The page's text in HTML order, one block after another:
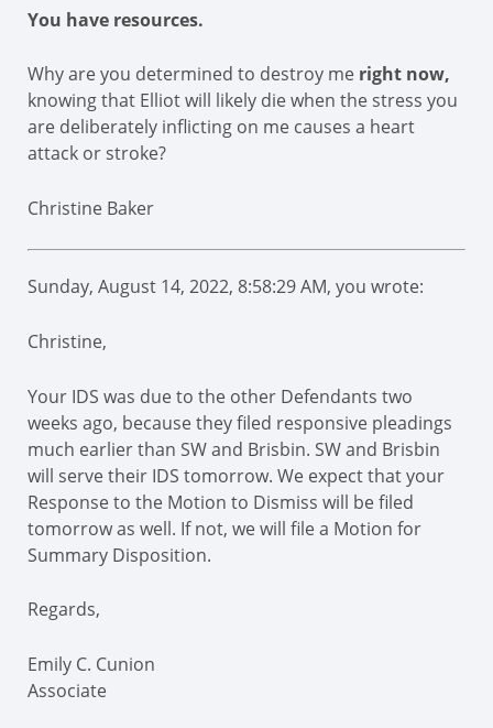
You have resources.
Why are you determined to destroy me right now,
knowing that Elliot will likely die when the stress you
are deliberately inflicting on me causes a heart
attack or stroke?
Christine Baker
Sunday, August 14, 2022, 8:58:29 AM, you wrote:
Christine,
Your IDS was due to the other Defendants two
weeks ago, because they filed responsive pleadings
much earlier than SW and Brisbin. SW and Brisbin
will serve their IDS tomorrow. We expect that your
Response to the Motion to Dismiss will be filed
tomorrow as well. If not, we will file a Motion for
Summary Disposition.
Regards,
Emily C. Cunion
Associate